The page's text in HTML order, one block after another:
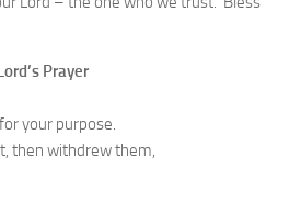
Prayer
your purpose.
then withdrew them,